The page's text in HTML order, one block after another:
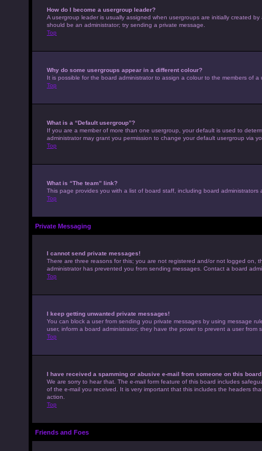
How do I become a usergroup leader?
A usergroup leader is usually assigned when usergroups are initially created
should be an administrator; try sending a private message.
Top
Why do some usergroups appear in a different colour?
It is possible for the board administrator to assign a colour to the members of
Top
What is a “Default usergroup”?
If you are a member of more than one usergroup, your default is used to
administrator may grant you permission to change your default usergroup via
Top
What is “The team” link?
This page provides you with a list of board staff, including board
Top
Private Messaging
I cannot send private messages!
There are three reasons for this; you are not registered and/or not logged on,
administrator has prevented you from sending messages. Contact a board
Top
I keep getting unwanted private messages!
You can block a user from sending you private messages by using message
user, inform a board administrator; they have the power to prevent a user from
Top
I have received a spamming or abusive e-mail from someone on this
We are sorry to hear that. The e-mail form feature of this board includes
of the e-mail you received. It is very important that this includes the headers
action.
Top
Friends and Foes